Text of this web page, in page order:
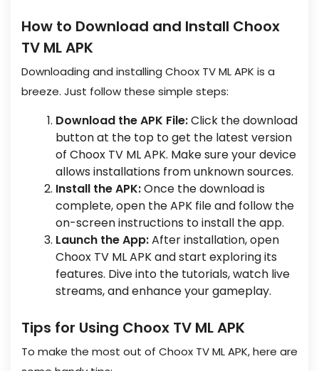
How to Download and Install Choox
TV ML APK
Downloading and installing Choox TV ML APK is a
breeze. Just follow these simple steps:
Download the APK File:Click the download
button at the top to get the latest version
of Choox TV ML APK. Make sure your device
allows installations from unknown sources.
Install the APK:Once the download is
complete, open the APK file and follow the
on-screen instructions to install the app.
Launch the App:After installation, open
Choox TV ML APK and start exploring its
features. Dive into the tutorials, watch live
streams, and enhance your gameplay.
Tips for Using Choox TV ML APK
To make the most out of Choox TV ML APK, here are